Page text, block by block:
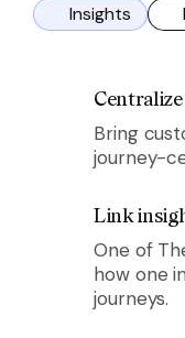
tileInsights
Bring
journey-
Link
One of
how one
journeys.